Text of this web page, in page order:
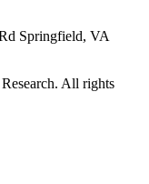
Springfield, VA
All rights